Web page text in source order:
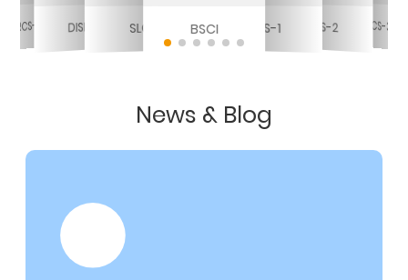
RCS-3 DISNEY SLCP BSCI RCS-1 RCS-2 RCS-3
News & Blog